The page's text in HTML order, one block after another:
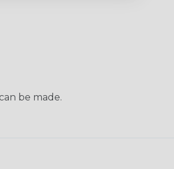
be made.